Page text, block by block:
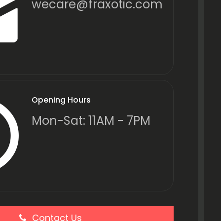
wecare@fraxotic.com
Opening Hours
Mon-Sat: 11AM - 7PM
Contact Us